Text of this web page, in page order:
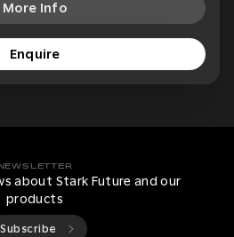
More Info
Enquire
NEWSLETTER
about Stark Future and our
products
Subscribe